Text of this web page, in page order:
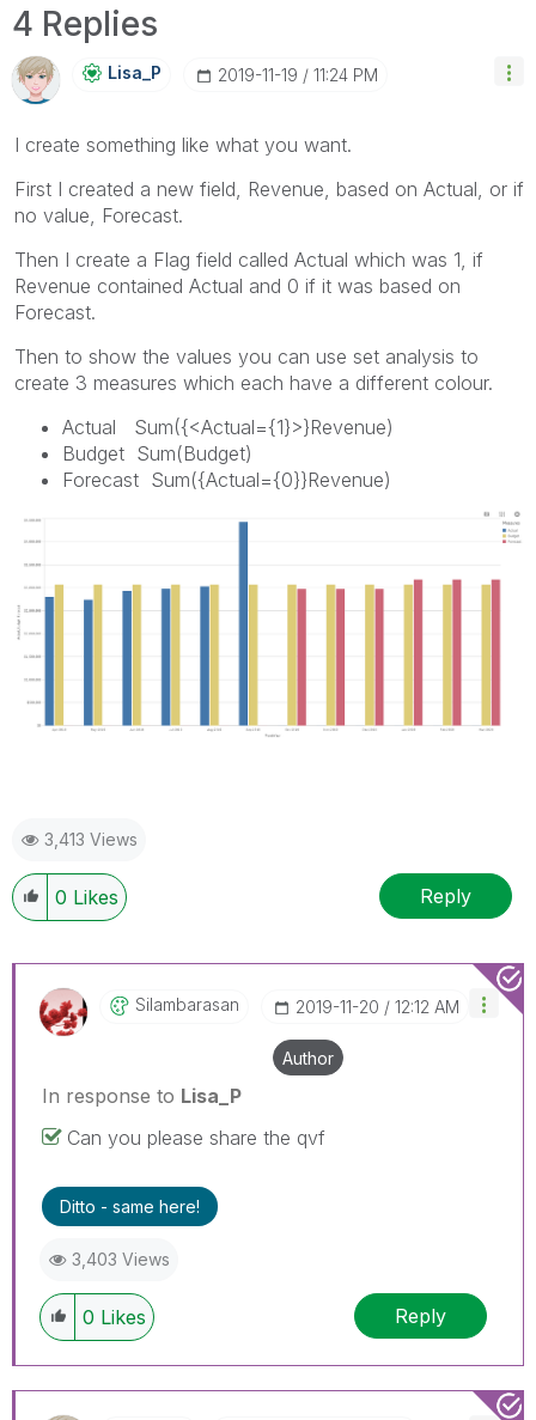
4 Replies
Lisa_P ‎2019-11-19 11:24 PM
I create something like what you want.
First I created a new field, Revenue, based on Actual, or if
no value, Forecast.
Then I create a Flag field called Actual which was 1, if
Revenue contained Actual and 0 if it was based on
Forecast.
Then to show the values you can use set analysis to
create 3 measures which each have a different colour.
Actual Sum({<Actual={1}>}Revenue)
Budget Sum(Budget)
Forecast Sum({Actual={0}}Revenue)
3,413 Views
0 Likes Reply
Silambarasan ‎2019-11-20 12:12 AM
Author
In response to Lisa_P
Can you please share the qvf
Ditto - same here!
3,403 Views
0 Likes Reply